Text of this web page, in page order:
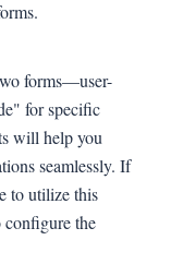
forms—user-
for specific
will help you
seamlessly. If
to utilize this
the